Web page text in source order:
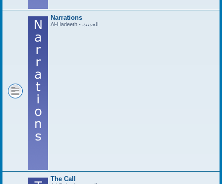
Narrations
Al-Hadeeth - الحديث
The Call